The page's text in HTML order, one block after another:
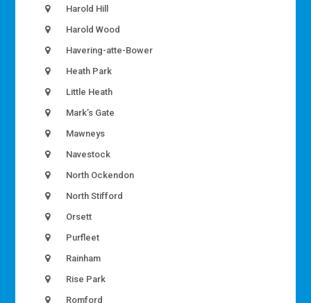
Harold Hill
Harold Wood
Havering-atte-Bower
Heath Park
Little Heath
Mark’s Gate
Mawneys
Navestock
North Ockendon
North Stifford
Orsett
Purfleet
Rainham
Rise Park
Romford